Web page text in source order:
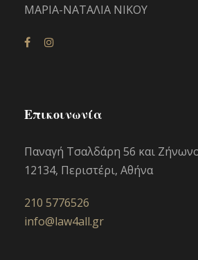
ΜΑΡΙΑ-ΝΑΤΑΛΙΑ ΝΙΚΟΥ
Επικοινωνία
Παναγή Τσαλδάρη 56 και
12134, Περιστέρι, Αθήνα
210 5776526
info@law4all.gr